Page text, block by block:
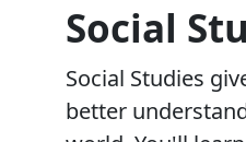
Social
Social Studies
better